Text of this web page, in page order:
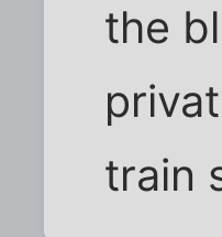
the
train